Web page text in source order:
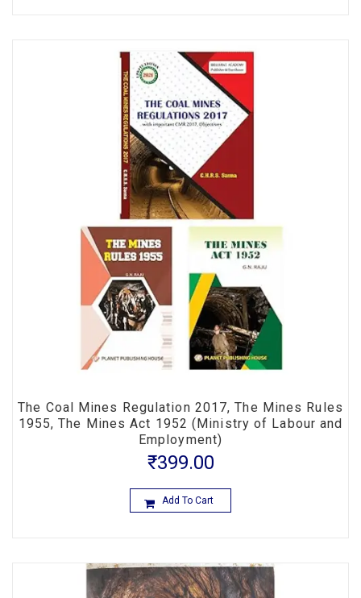
The Coal Mines Regulation 2017, The Mines Rules
1955, The Mines Act 1952 (Ministry of Labour and
Employment)
₹399.00
Add To Cart